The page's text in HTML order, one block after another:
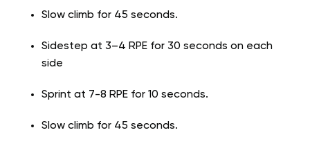
Slow climb for 45 seconds.
Sidestep at 3–4 RPE for 30 seconds on each
side
Sprint at 7-8 RPE for 10 seconds.
Slow climb for 45 seconds.